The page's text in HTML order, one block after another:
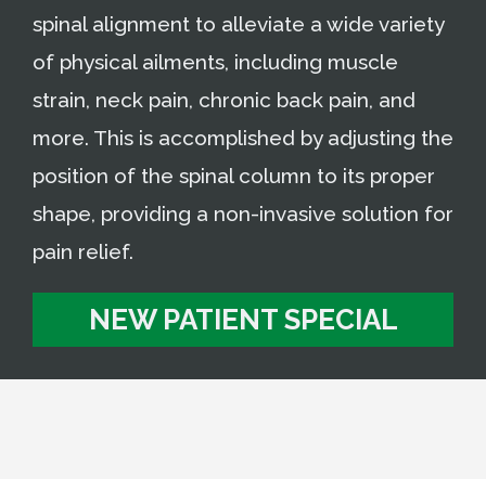
spinal alignment to alleviate a wide variety
of physical ailments, including muscle
strain, neck pain, chronic back pain, and
more. This is accomplished by adjusting the
position of the spinal column to its proper
shape, providing a non-invasive solution for
pain relief.
NEW PATIENT SPECIAL